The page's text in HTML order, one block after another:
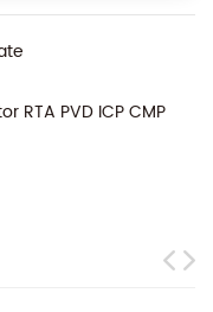
RTA PVD ICP CMP